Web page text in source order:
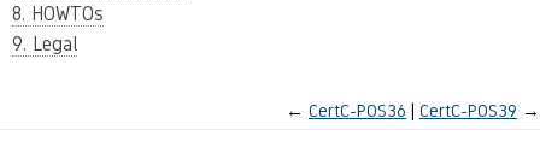
8. HOWTOs
9. Legal
← CertC-POS36 CertC-POS39 →